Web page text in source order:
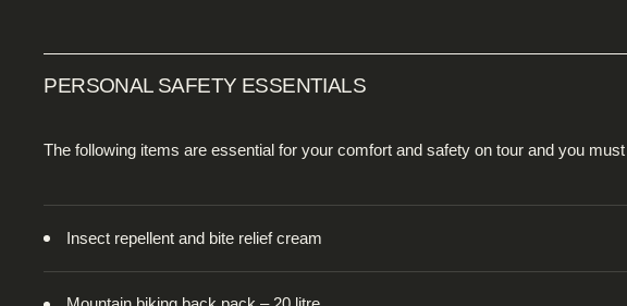
PERSONAL SAFETY ESSENTIALS
The following items are essential for your comfort and safety on tour and you
Insect repellent and bite relief cream